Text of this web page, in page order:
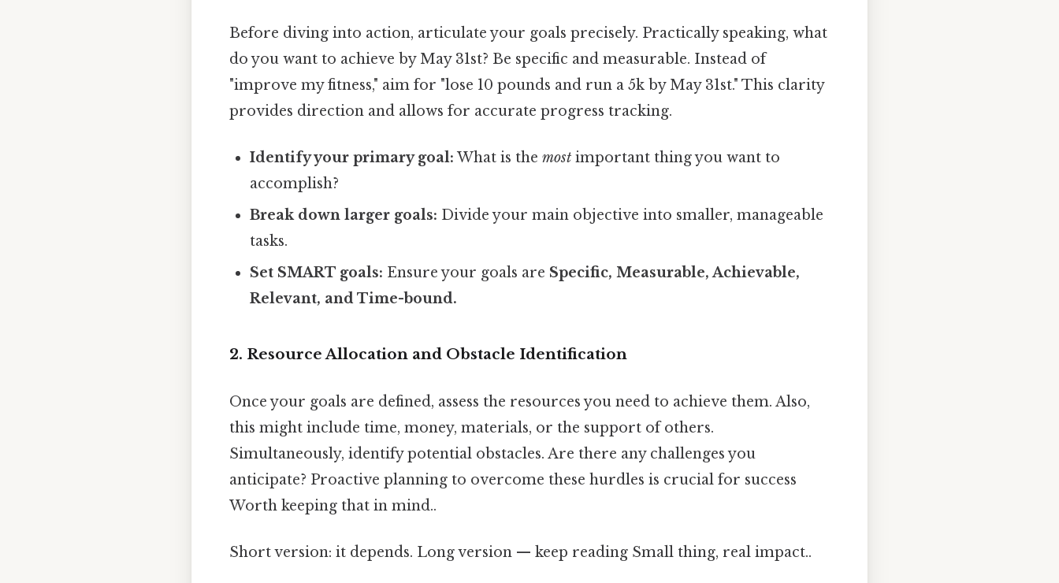
Before diving into action, articulate your goals precisely. Practically speaking, what
do you want to achieve by May 31st? Be specific and measurable. Instead of
"improve my fitness," aim for "lose 10 pounds and run a 5k by May 31st." This clarity
provides direction and allows for accurate progress tracking.
Identify your primary goal: What is themost important thing you want to
accomplish?
Break down larger goals: Divide your main objective into smaller, manageable
tasks.
Set SMART goals: Ensure your goals are Specific, Measurable, Achievable,
Relevant, and Time-bound.
2. Resource Allocation and Obstacle Identification
Once your goals are defined, assess the resources you need to achieve them. Also,
this might include time, money, materials, or the support of others.
Simultaneously, identify potential obstacles. Are there any challenges you
anticipate? Proactive planning to overcome these hurdles is crucial for success
Worth keeping that in mind..
Short version: it depends. Long version — keep reading Small thing, real impact..